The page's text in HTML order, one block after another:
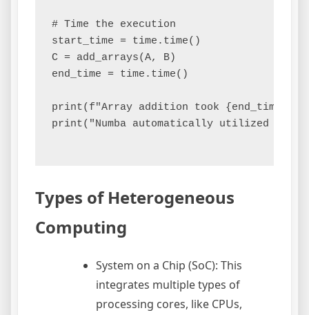
# Time the execution
start_time = time.time()
C = add_arrays(A, B)
end_time = time.time()
print(f"Array addition took {end_time -
print("Numba automatically utilized
Types of Heterogeneous
Computing
System on a Chip (SoC): This
integrates multiple types of
processing cores, like CPUs,